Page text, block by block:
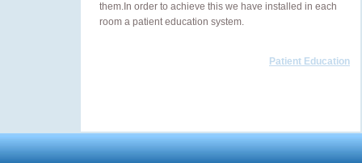
them.In order to achieve this we have installed in each
room a patient education system.
Patient Education